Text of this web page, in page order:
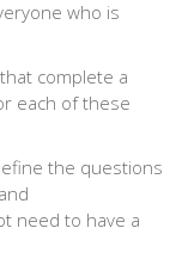
who is
complete a
each of these
the questions
need to have a